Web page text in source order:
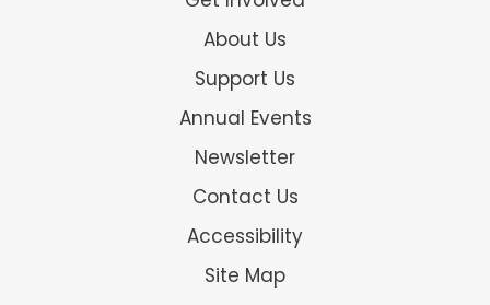
About Us
Support Us
Annual Events
Newsletter
Contact Us
Accessibility
Site Map